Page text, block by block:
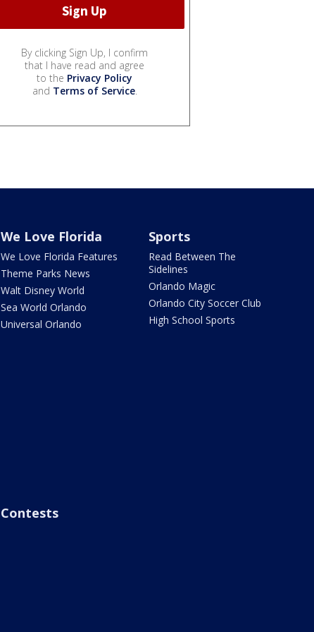
By clicking Sign Up, I confirm
that I have read and agree
to the Privacy Policy
and Terms of Service.
We Love Florida
We Love Florida Features
Theme Parks News
Walt Disney World
Sea World Orlando
Universal Orlando
Sports
Read Between The
Sidelines
Orlando Magic
Orlando City Soccer Club
High School Sports
Contests